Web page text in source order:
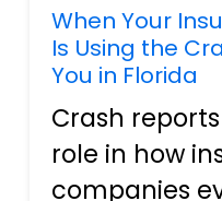
When Your
Is Using the
You in Florida
Crash
role in how
companies